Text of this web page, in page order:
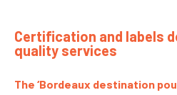
Certification and labels
quality services
The ‘Bordeaux destination